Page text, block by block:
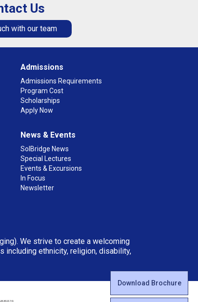
Download Brochure
Us
with our team
Admissions
Admissions Requirements
Program Cost
Scholarships
Apply Now
News & Events
SolBridge News
Special Lectures
Events & Excursions
In Focus
Newsletter
We strive to create a welcoming
including ethnicity, religion, disability,